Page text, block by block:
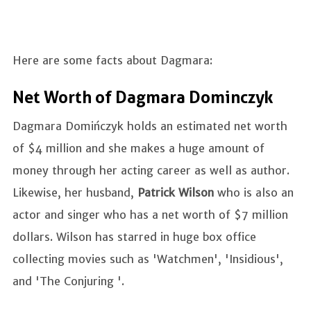
Here are some facts about Dagmara:
Net Worth of Dagmara Dominczyk
Dagmara Domińczyk holds an estimated net worth
of $4 million and she makes a huge amount of
money through her acting career as well as author.
Likewise, her husband, Patrick Wilson who is also an
actor and singer who has a net worth of $7 million
dollars. Wilson has starred in huge box office
collecting movies such as 'Watchmen', 'Insidious',
and 'The Conjuring '.